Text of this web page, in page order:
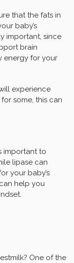
that the fats in
baby’s
important, since
brain
energy for your
experience
some, this can
important to
lipase can
your baby’s
help you
One of the